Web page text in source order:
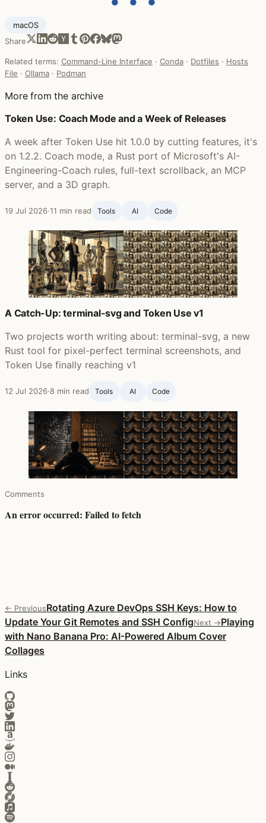
● ● ●
macOS
Share
Related terms: Command-Line Interface · Conda · Dotfiles · Hosts
File · Ollama · Podman
More from the archive
Token Use: Coach Mode and a Week of Releases
A week after Token Use hit 1.0.0 by cutting features, it's
on 1.2.2. Coach mode, a Rust port of Microsoft's AI-
Engineering-Coach rules, full-text scrollback, an MCP
server, and a 3D graph.
19 Jul 2026·11 min read Tools AI Code
A Catch-Up: terminal-svg and Token Use v1
Two projects worth writing about: terminal-svg, a new
Rust tool for pixel-perfect terminal screenshots, and
Token Use finally reaching v1
12 Jul 2026·8 min read Tools AI Code
Comments
← PreviousRotating Azure DevOps SSH Keys: How to
Update Your Git Remotes and SSH ConfigNext →Playing
with Nano Banana Pro: AI-Powered Album Cover
Collages
Links